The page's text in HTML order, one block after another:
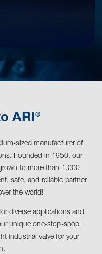
ARI®
sized manufacturer of
Founded in 1950, our
to more than 1,000
safe, and reliable partner
the world!
diverse applications and
unique one-stop-shop
industrial valve for your